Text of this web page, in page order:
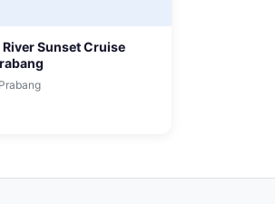
Sunset Cruise